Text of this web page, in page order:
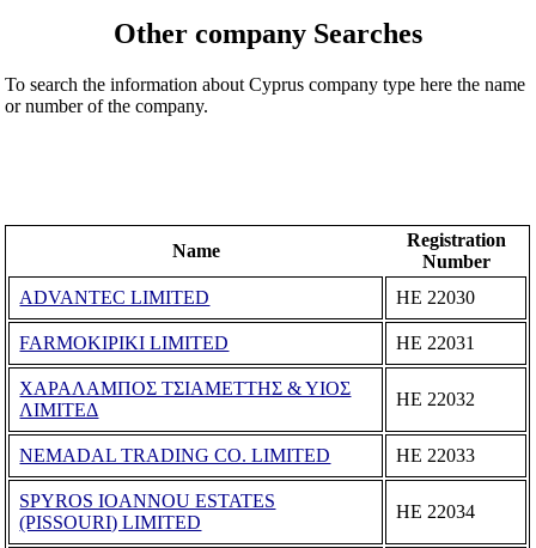
Other company Searches
To search the information about Cyprus company type here the name
or number of the company.
Name
Registration
Number
ADVANTEC LIMITED
ΗΕ 22030
FARMOKIPIKI LIMITED ΗΕ 22031
ΧΑΡΑΛΑΜΠΟΣ ΤΣΙΑΜΕΤΤΗΣ & ΥΙΟΣ
ΛΙΜΙΤΕΔ
ΗΕ 22032
NEMADAL TRADING CO. LIMITED ΗΕ 22033
SPYROS IOANNOU ESTATES
(PISSOURI) LIMITED
ΗΕ 22034